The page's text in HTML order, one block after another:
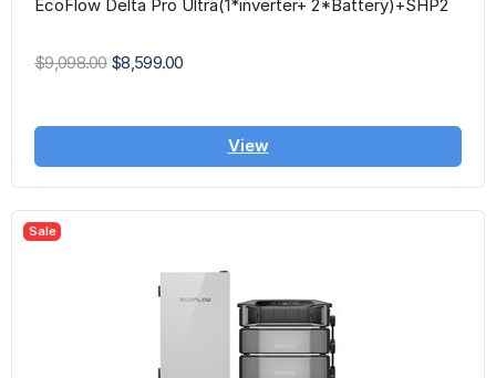
EcoFlow Delta Pro Ultra(1*inverter+ 2*Battery)+SHP2
$9,098.00 $8,599.00
View
Sale